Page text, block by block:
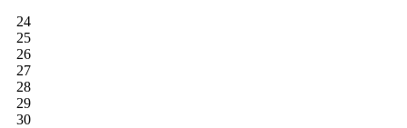
24
25
26
27
28
29
30